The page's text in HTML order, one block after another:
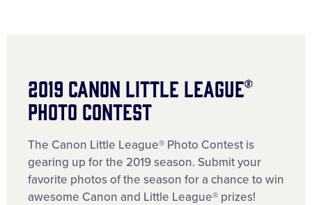
2019 Canon Little League®
Photo Contest
The Canon Little League® Photo Contest is
gearing up for the 2019 season. Submit your
favorite photos of the season for a chance to win
awesome Canon and Little League® prizes!